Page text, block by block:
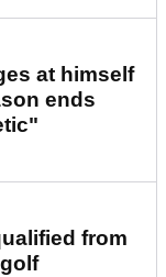
at himself
ends
from